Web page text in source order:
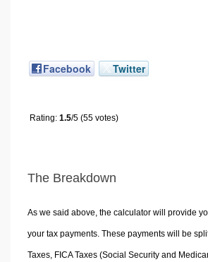
Facebook Twitter
Rating: 1.5/5 (55 votes)
The Breakdown
As we said above, the calculator will provide
your tax payments. These payments will be
Taxes, FICA Taxes (Social Security and